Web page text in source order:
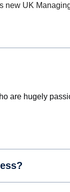
new UK
are hugely